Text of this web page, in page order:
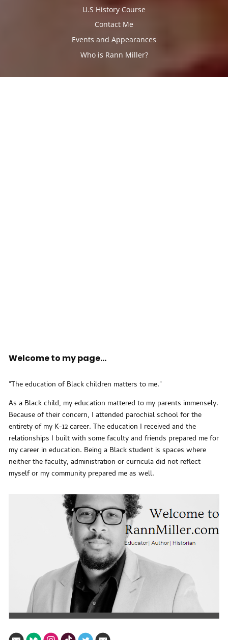
U.S History Course
Contact Me
Events and Appearances
Who is Rann Miller?
Welcome to my page...
"The education of Black children matters to me."
As a Black child, my education mattered to my parents immensely.
Because of their concern, I attended parochial school for the
entirety of my K-12 career. The education I received and the
relationships I built with some faculty and friends prepared me for
my career in education. Being a Black student is spaces where
neither the faculty, administration or curricula did not reflect
myself or my community prepared me as well.